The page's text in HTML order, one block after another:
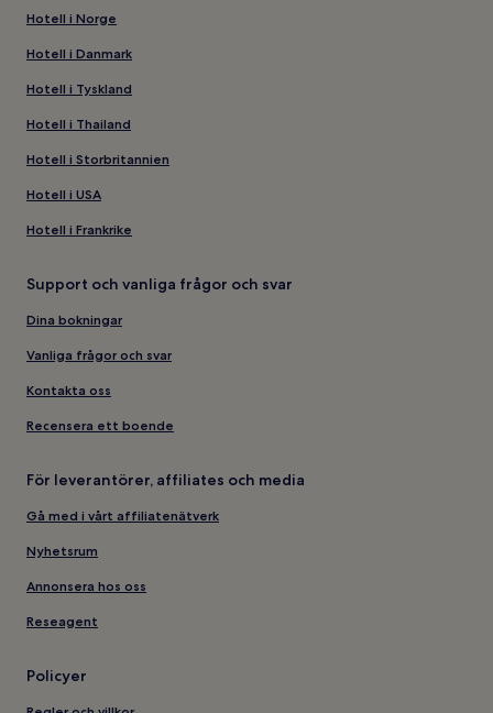
Hotell i Norge
Hotell i Danmark
Hotell i Tyskland
Hotell i Thailand
Hotell i Storbritannien
Hotell i USA
Hotell i Frankrike
Support och vanliga frågor och svar
Dina bokningar
Vanliga frågor och svar
Kontakta oss
Recensera ett boende
För leverantörer, affiliates och media
Gå med i vårt affiliatenätverk
Nyhetsrum
Annonsera hos oss
Reseagent
Policyer